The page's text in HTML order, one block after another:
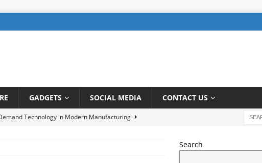
GADGETS SOCIAL MEDIA CONTACT US
Technology in Modern Manufacturing
Search